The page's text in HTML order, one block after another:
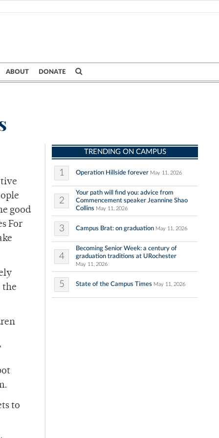
ABOUT DONATE
good
For
the
to
TRENDING ON CAMPUS
1 Operation Hillside forever May 11, 2026
2
Your path will find you: advice from
Commencement speaker Jeannine Shao
Collins May 11, 2026
3 Campus Brat: on graduation May 11, 2026
4
Becoming Senior Week: a century of
graduation traditions at URochester
May 11, 2026
5 State of the Campus Times May 11, 2026